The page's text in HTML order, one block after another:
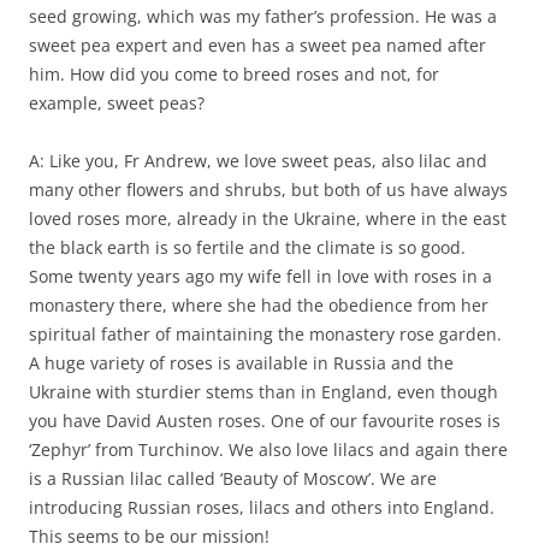
seed growing, which was my father’s profession. He was a
sweet pea expert and even has a sweet pea named after
him. How did you come to breed roses and not, for
example, sweet peas?
A: Like you, Fr Andrew, we love sweet peas, also lilac and
many other flowers and shrubs, but both of us have always
loved roses more, already in the Ukraine, where in the east
the black earth is so fertile and the climate is so good.
Some twenty years ago my wife fell in love with roses in a
monastery there, where she had the obedience from her
spiritual father of maintaining the monastery rose garden.
A huge variety of roses is available in Russia and the
Ukraine with sturdier stems than in England, even though
you have David Austen roses. One of our favourite roses is
‘Zephyr’ from Turchinov. We also love lilacs and again there
is a Russian lilac called ‘Beauty of Moscow’. We are
introducing Russian roses, lilacs and others into England.
This seems to be our mission!